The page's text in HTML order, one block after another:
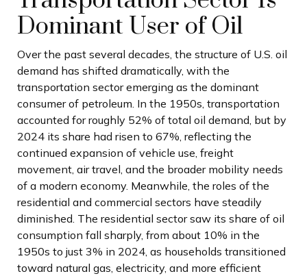
Dominant User of Oil
Over the past several decades, the structure of U.S. oil
demand has shifted dramatically, with the
transportation sector emerging as the dominant
consumer of petroleum. In the 1950s, transportation
accounted for roughly 52% of total oil demand, but by
2024 its share had risen to 67%, reflecting the
continued expansion of vehicle use, freight
movement, air travel, and the broader mobility needs
of a modern economy. Meanwhile, the roles of the
residential and commercial sectors have steadily
diminished. The residential sector saw its share of oil
consumption fall sharply, from about 10% in the
1950s to just 3% in 2024, as households transitioned
toward natural gas, electricity, and more efficient